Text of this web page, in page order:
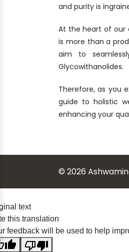
and purity is
At the heart of our
is more than a
aim to
Glycowithanolides.
Therefore, as you
guide to holistic
enhancing your
© 2026
text
this translation
feedback will be used to help